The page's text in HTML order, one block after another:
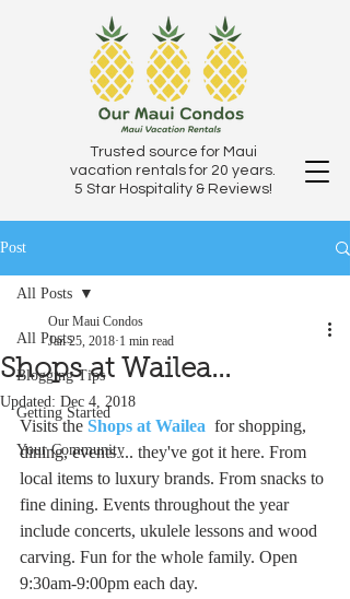
Trusted source for Maui
vacation rentals for 20 years.
5 Star Hospitality & Reviews!
Post
All Posts
Blogging Tips
Getting Started
Your Community
All Posts
Shops at Wailea...
Our Maui Condos
Jan 25, 2018 1 min read
Updated: Dec 4, 2018
Visits the Shops at Wailea
  for shopping,
dining, events ... they've got it here. From
local items to luxury brands. From snacks to
fine dining. Events throughout the year
include concerts, ukulele lessons and wood
carving. Fun for the whole family. Open
9:30am-9:00pm each day.